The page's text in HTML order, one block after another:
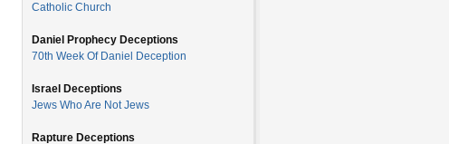
Catholic Church
Daniel Prophecy Deceptions
70th Week Of Daniel Deception
Israel Deceptions
Jews Who Are Not Jews
Rapture Deceptions